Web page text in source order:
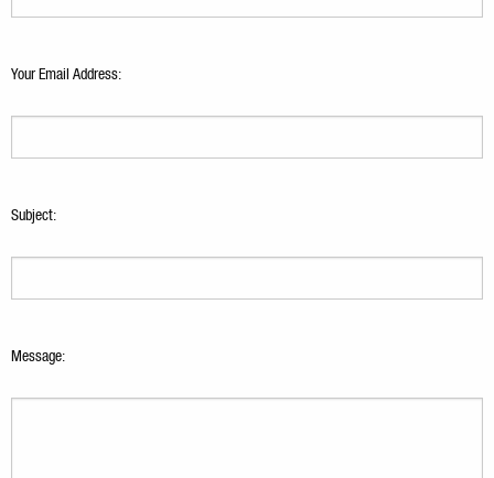
Your Email Address:
Subject:
Message: